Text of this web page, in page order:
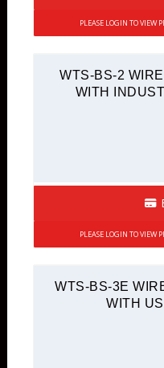
PLEASE LOGIN TO VIEW
WTS-BS-2
WITH
PLEASE LOGIN TO VIEW
WTS-BS-3E
WITH